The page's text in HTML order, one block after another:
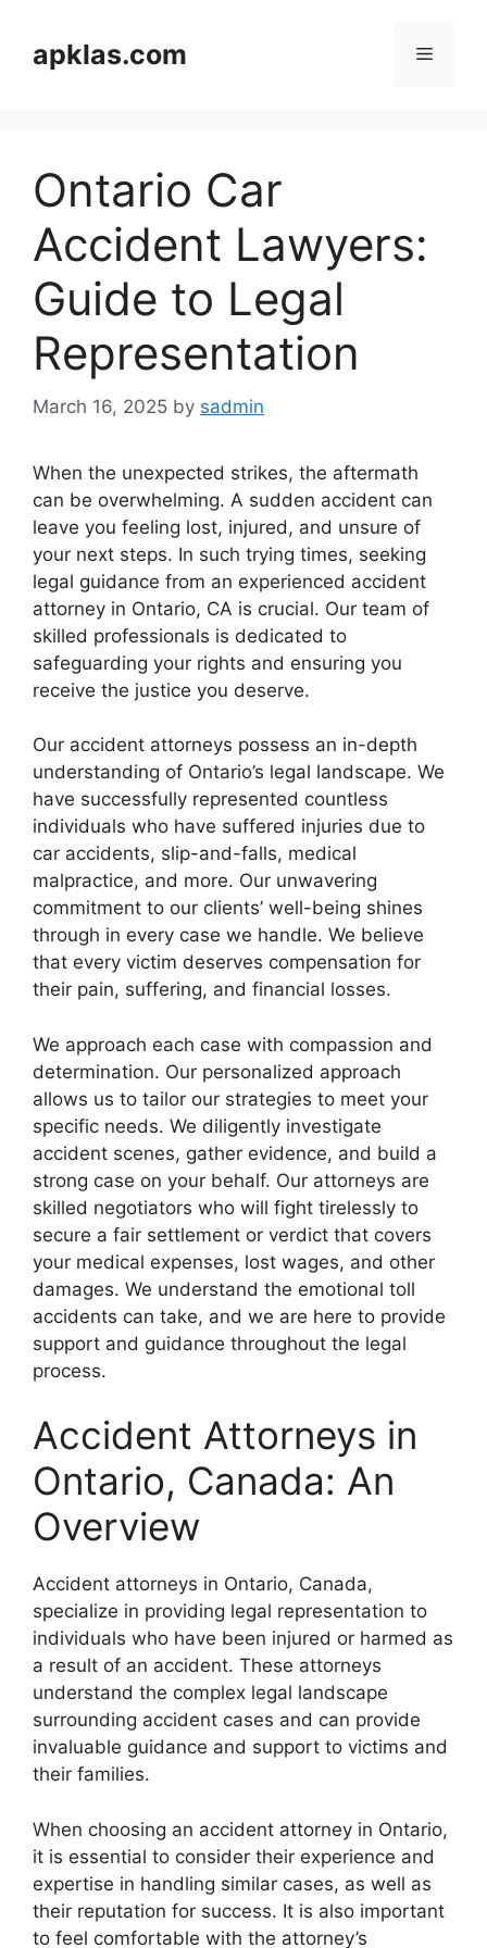
contentapklas.com Menu
Ontario Car
Accident Lawyers:
Guide to Legal
Representation
March 16, 2025 by sadmin
When the unexpected strikes, the aftermath
can be overwhelming. A sudden accident can
leave you feeling lost, injured, and unsure of
your next steps. In such trying times, seeking
legal guidance from an experienced accident
attorney in Ontario, CA is crucial. Our team of
skilled professionals is dedicated to
safeguarding your rights and ensuring you
receive the justice you deserve.
Our accident attorneys possess an in-depth
understanding of Ontario’s legal landscape. We
have successfully represented countless
individuals who have suffered injuries due to
car accidents, slip-and-falls, medical
malpractice, and more. Our unwavering
commitment to our clients’ well-being shines
through in every case we handle. We believe
that every victim deserves compensation for
their pain, suffering, and financial losses.
We approach each case with compassion and
determination. Our personalized approach
allows us to tailor our strategies to meet your
specific needs. We diligently investigate
accident scenes, gather evidence, and build a
strong case on your behalf. Our attorneys are
skilled negotiators who will fight tirelessly to
secure a fair settlement or verdict that covers
your medical expenses, lost wages, and other
damages. We understand the emotional toll
accidents can take, and we are here to provide
support and guidance throughout the legal
process.
Accident Attorneys in
Ontario, Canada: An
Overview
Accident attorneys in Ontario, Canada,
specialize in providing legal representation to
individuals who have been injured or harmed as
a result of an accident. These attorneys
understand the complex legal landscape
surrounding accident cases and can provide
invaluable guidance and support to victims and
their families.
When choosing an accident attorney in Ontario,
it is essential to consider their experience and
expertise in handling similar cases, as well as
their reputation for success. It is also important
to feel comfortable with the attorney’s